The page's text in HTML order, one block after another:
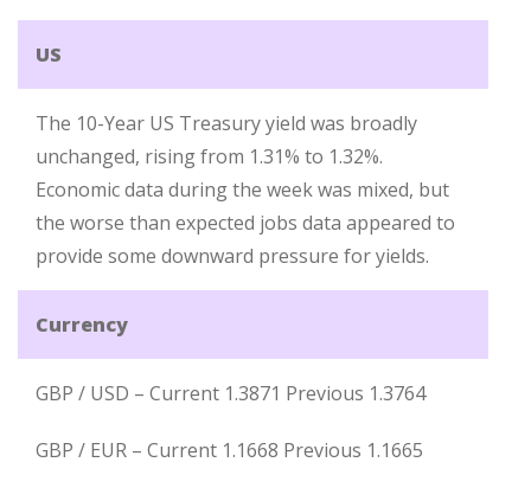
US
The 10-Year US Treasury yield was broadly
unchanged, rising from 1.31% to 1.32%.
Economic data during the week was mixed, but
the worse than expected jobs data appeared to
provide some downward pressure for yields.
Currency
GBP / USD – Current 1.3871 Previous 1.3764
GBP / EUR – Current 1.1668 Previous 1.1665